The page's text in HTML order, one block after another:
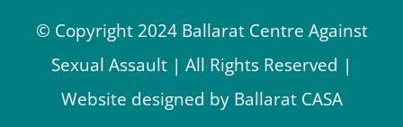
© Copyright 2024 Ballarat Centre Against
Sexual Assault | All Rights Reserved |
Website designed by Ballarat CASA